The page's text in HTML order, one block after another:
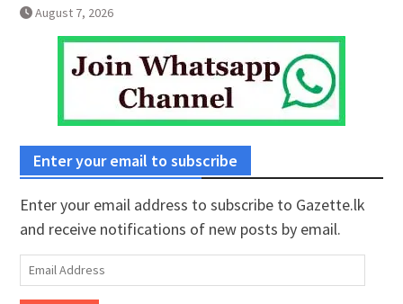
August 7, 2026
Enter your email to subscribe
Enter your email address to subscribe to Gazette.lk
and receive notifications of new posts by email.
Email
Address